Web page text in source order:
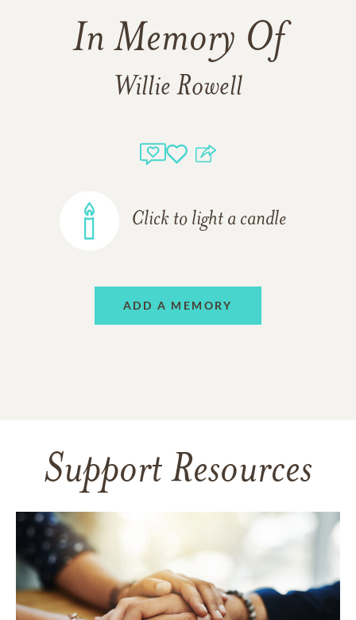
In Memory Of
Willie Rowell
Click to light a candle
ADD A MEMORY
Support Resources